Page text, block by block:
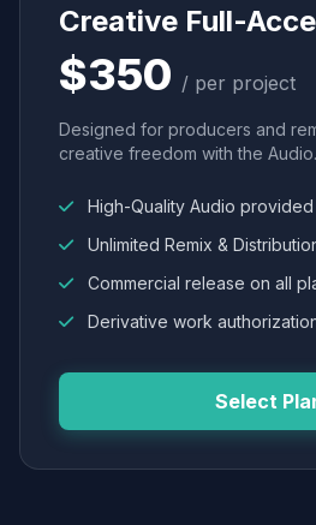
Creative Full-
$350 / per project
Designed for producers and
creative freedom with the Audio.
High-Quality Audio provided
Unlimited Remix &
Commercial release on all
Derivative work
Select